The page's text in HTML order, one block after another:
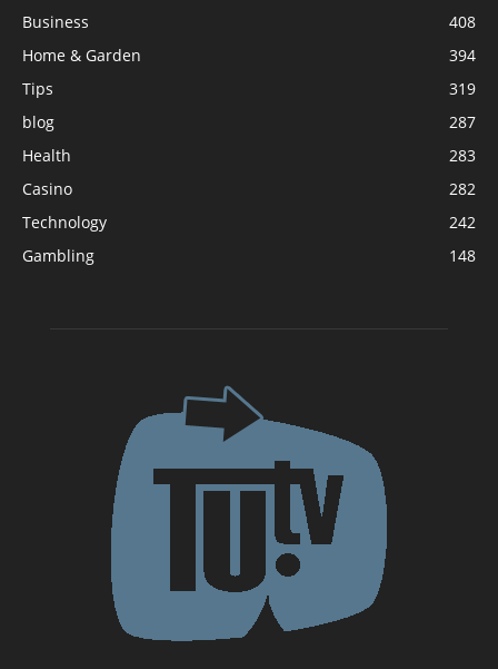
Business
408
Home & Garden
394
Tips
319
blog
287
Health
283
Casino
282
Technology
242
Gambling
148